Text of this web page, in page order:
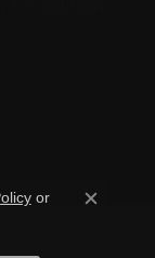
or
Close